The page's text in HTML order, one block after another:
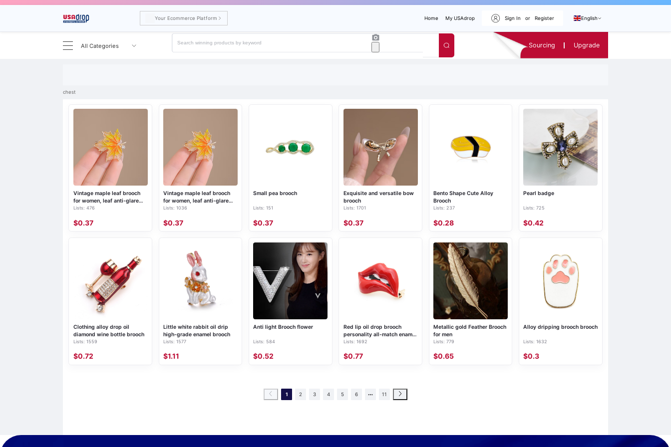
Your Ecommerce Platform Home My USAdrop Sign In or Register English
All Categories Sourcing Upgrade
chest
Vintage maple leaf brooch
for women, leaf anti-glare
pin, collar fixed corsage, suit
Lists: 476
$0.37
Vintage maple leaf brooch
for women, leaf anti-glare
pin, collar fixed corsage, suit
Lists: 1036
$0.37
Small pea brooch
Lists: 151
$0.37
Exquisite and versatile bow
brooch
Lists: 1701
$0.37
Bento Shape Cute Alloy
Brooch
Lists: 237
$0.28
Pearl badge
Lists: 725
$0.42
Clothing alloy drop oil
diamond wine bottle brooch
Lists: 1559
$0.72
Little white rabbit oil drip
high-grade enamel brooch
Lists: 1577
$1.11
Anti light Brooch flower
Lists: 584
$0.52
Red lip oil drop brooch
personality all-match enamel
pin
Lists: 1692
$0.77
Metallic gold Feather Brooch
for men
Lists: 779
$0.65
Alloy dripping brooch brooch
Lists: 1632
$0.3
1 2 3 4 5 6 11